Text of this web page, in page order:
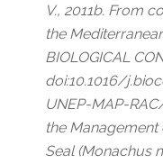
V., 2011b. From
the
BIOLOGICAL
doi:10.1016/
UNEP-MAP-
the
Seal (Monachus